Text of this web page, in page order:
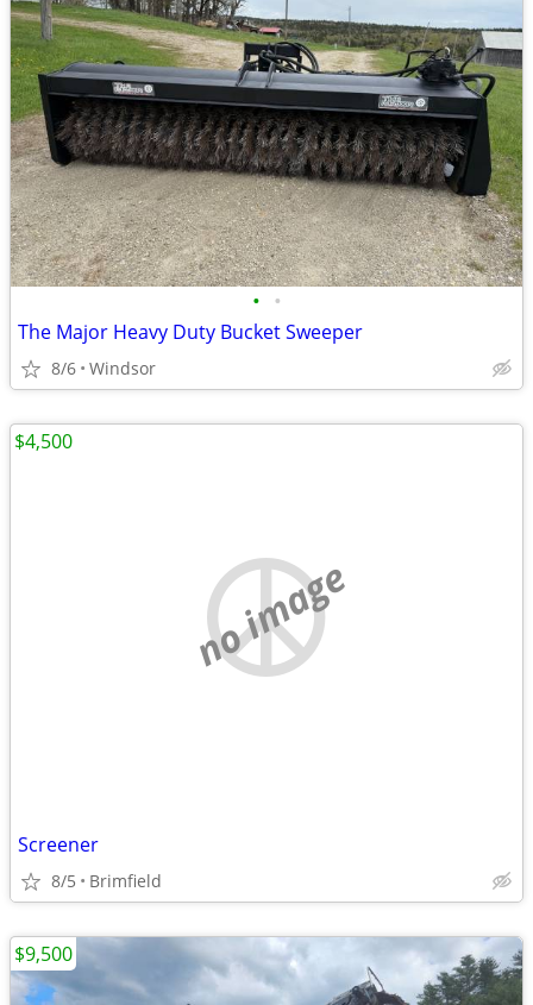
• •
The Major Heavy Duty Bucket Sweeper
8/6 Windsor
no image
Screener
8/5 Brimfield
$4,500
$9,500